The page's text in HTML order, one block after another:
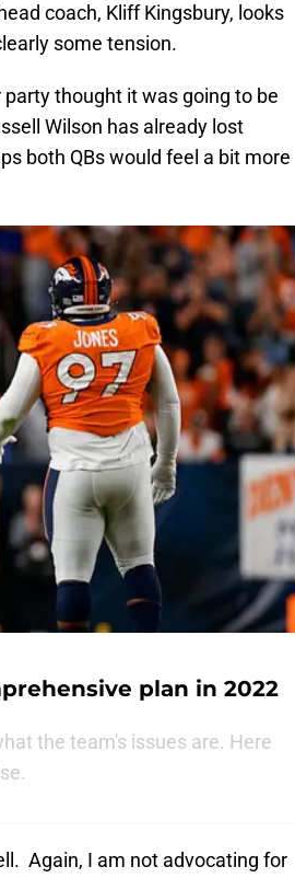
coach, Kliff Kingsbury, looks
some tension.
party thought it was going to be
Wilson has already lost
both QBs would feel a bit more
plan in 2022
the team's issues are. Here
Again, I am not advocating for